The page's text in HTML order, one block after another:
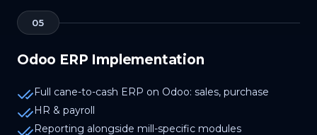
05
Odoo ERP Implementation
Full cane-to-cash ERP on Odoo: sales, purchase
HR & payroll
Reporting alongside mill-specific modules